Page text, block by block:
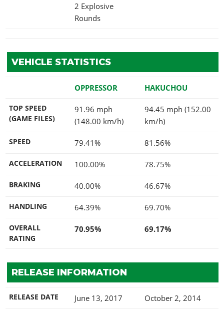
2 Explosive
Rounds
VEHICLE STATISTICS
OPPRESSOR HAKUCHOU
TOP SPEED
(GAME FILES)
91.96 mph
(148.00 km/h)
94.45 mph (152.00
km/h)
SPEED 79.41% 81.56%
ACCELERATION 100.00% 78.75%
BRAKING 40.00% 46.67%
HANDLING 64.39% 69.70%
OVERALL
RATING
70.95% 69.17%
RELEASE INFORMATION
RELEASE DATE June 13, 2017 October 2, 2014